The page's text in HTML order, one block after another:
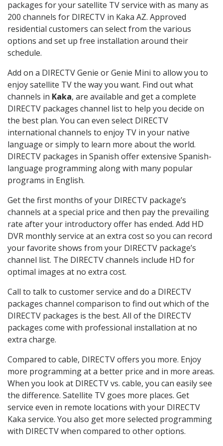
packages for your satellite TV service with as many as
200 channels for DIRECTV in Kaka AZ. Approved
residential customers can select from the various
options and set up free installation around their
schedule.
Add on a DIRECTV Genie or Genie Mini to allow you to
enjoy satellite TV the way you want. Find out what
channels in Kaka, are available and get a complete
DIRECTV packages channel list to help you decide on
the best plan. You can even select DIRECTV
international channels to enjoy TV in your native
language or simply to learn more about the world.
DIRECTV packages in Spanish offer extensive Spanish-
language programming along with many popular
programs in English.
Get the first months of your DIRECTV package’s
channels at a special price and then pay the prevailing
rate after your introductory offer has ended. Add HD
DVR monthly service at an extra cost so you can record
your favorite shows from your DIRECTV package’s
channel list. The DIRECTV channels include HD for
optimal images at no extra cost.
Call to talk to customer service and do a DIRECTV
packages channel comparison to find out which of the
DIRECTV packages is the best. All of the DIRECTV
packages come with professional installation at no
extra charge.
Compared to cable, DIRECTV offers you more. Enjoy
more programming at a better price and in more areas.
When you look at DIRECTV vs. cable, you can easily see
the difference. Satellite TV goes more places. Get
service even in remote locations with your DIRECTV
Kaka service. You also get more selected programming
with DIRECTV when compared to other options.